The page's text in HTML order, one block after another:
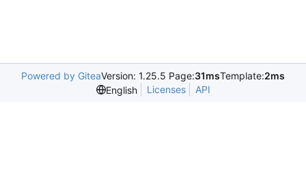
Powered by GiteaVersion: 1.25.5 Page:31msTemplate:2ms
English
Licenses API